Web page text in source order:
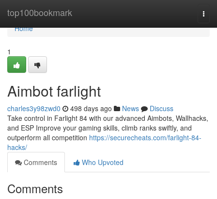
top100bookmark
Home
Home
1
Aimbot farlight
charles3y98zwd0 498 days ago News
Discuss
Take control in Farlight 84 with our advanced Aimbots, Wallhacks,
and ESP Improve your gaming skills, climb ranks swiftly, and
outperform all competition https://securecheats.com/farlight-84-
hacks/
Comments
Who Upvoted
Comments